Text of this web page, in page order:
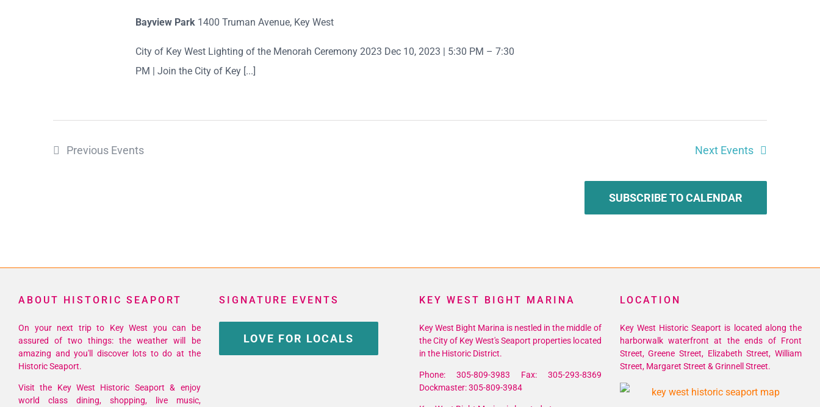
Bayview Park 1400 Truman Avenue, Key West
City of Key West Lighting of the Menorah Ceremony 2023 Dec 10, 2023 | 5:30 PM – 7:30
PM | Join the City of Key [...]
Previous Events Next Events
SUBSCRIBE TO CALENDAR
ABOUT HISTORIC SEAPORT
On your next trip to Key West you can be
assured of two things: the weather will be
amazing and you'll discover lots to do at the
Historic Seaport.
Visit the Key West Historic Seaport & enjoy
world class dining, shopping, live music,
SIGNATURE EVENTS
LOVE FOR LOCALS
KEY WEST BIGHT MARINA
Key West Bight Marina is nestled in the middle of
the City of Key West's Seaport properties located
in the Historic District.
Phone: 305-809-3983 Fax: 305-293-8369
Dockmaster: 305-809-3984
LOCATION
Key West Historic Seaport is located along the
harborwalk waterfront at the ends of Front
Street, Greene Street, Elizabeth Street, William
Street, Margaret Street & Grinnell Street.